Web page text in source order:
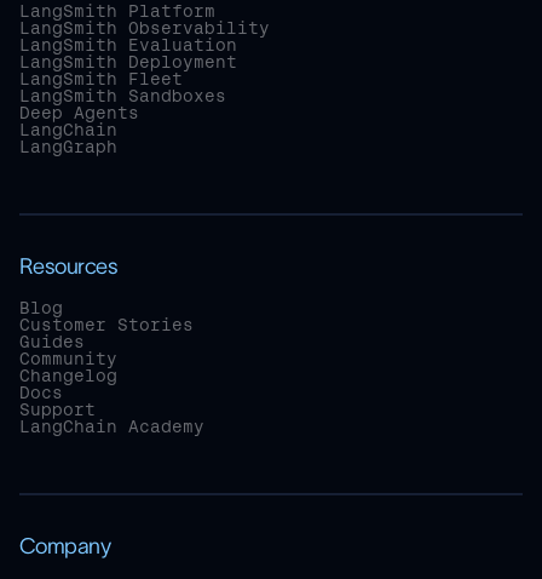
LangSmith Platform
LangSmith Observability
LangSmith Evaluation
LangSmith Deployment
LangSmith Fleet
LangSmith Sandboxes
Deep Agents
LangChain
LangGraph
Resources
Blog
Customer Stories
Guides
Community
Changelog
Docs
Support
LangChain Academy
Company